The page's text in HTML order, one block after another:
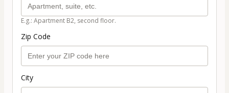
E.g.: Apartment B2, second floor.
Zip Code
City